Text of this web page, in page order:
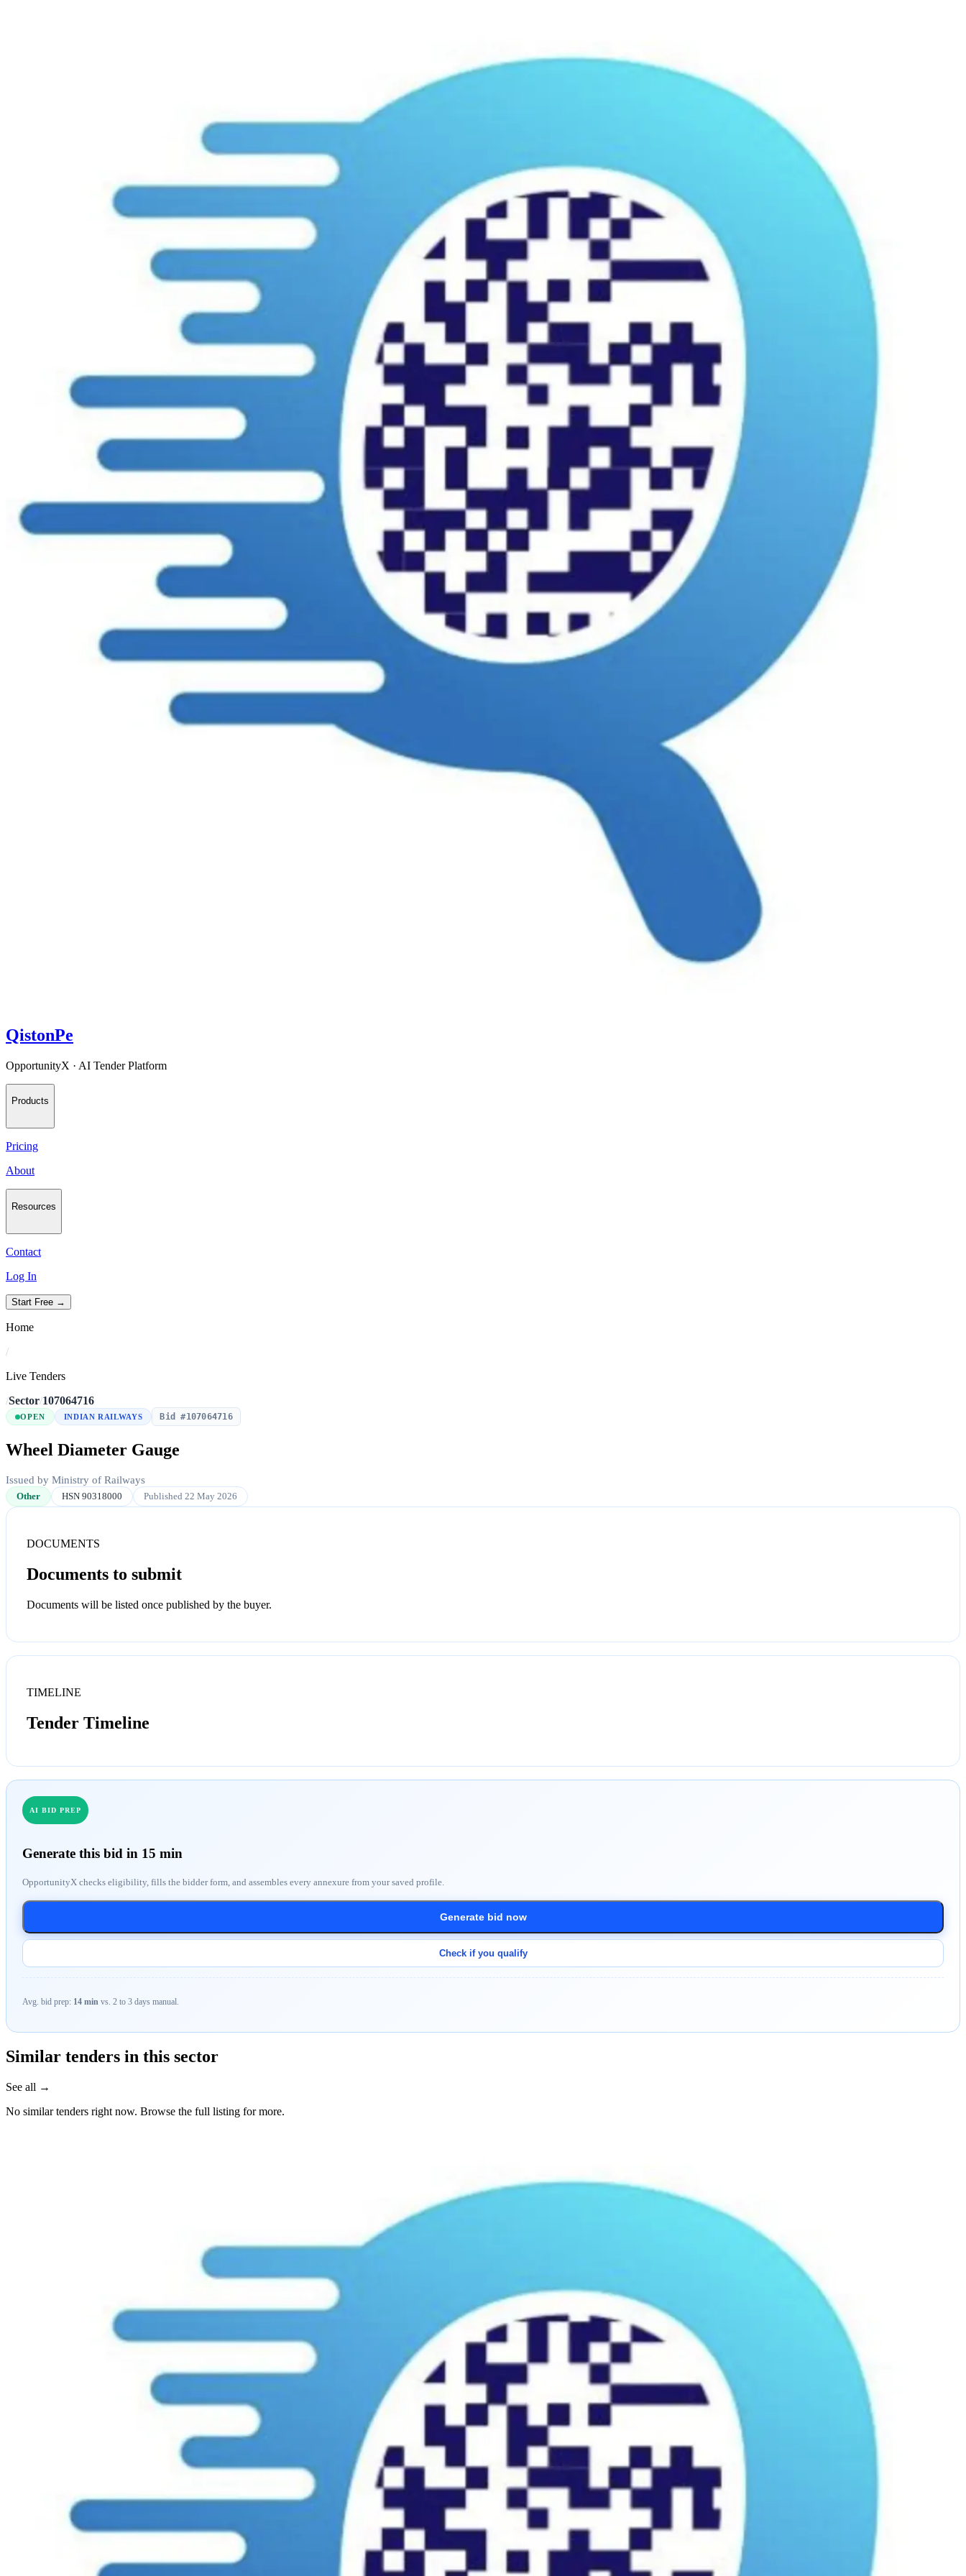
QistonPe
OpportunityX · AI Tender Platform
Products
Pricing
About
Resources
Contact
Log In
Start Free →
Home
/
Live Tenders
/Sector/107064716
OPEN INDIAN RAILWAYS Bid #107064716
Wheel Diameter Gauge
Issued by Ministry of Railways
Other HSN 90318000 Published 22 May 2026
DOCUMENTS
Documents to submit
Documents will be listed once published by the buyer.
TIMELINE
Tender Timeline
AI BID PREP
Generate this bid in 15 min
OpportunityX checks eligibility, fills the bidder form, and assembles every annexure from your saved profile.
Generate bid now
Check if you qualify
Avg. bid prep: 14 min vs. 2 to 3 days manual.
Similar tenders in this sector
See all →
No similar tenders right now. Browse the full listing for more.